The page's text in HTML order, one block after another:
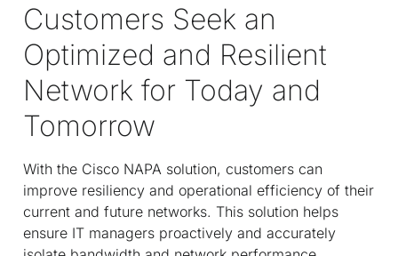
Customers Seek an
Optimized and Resilient
Network for Today and
Tomorrow
With the Cisco NAPA solution, customers can
improve resiliency and operational efficiency of their
current and future networks. This solution helps
ensure IT managers proactively and accurately